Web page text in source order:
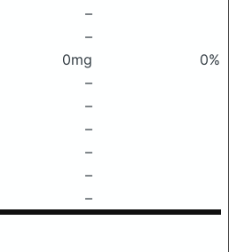
–
–
0mg
0%
–
–
–
–
–
–